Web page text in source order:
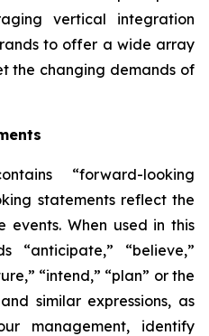
vertical integration
to offer a wide array
the changing demands of
“forward-looking
statements reflect the
When used in this
“anticipate,” “believe,”
“intend,” “plan” or the
similar expressions, as
management, identify